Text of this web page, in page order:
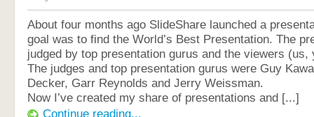
About four months ago SlideShare launched a
goal was to find the World’s Best Presentation. The
judged by top presentation gurus and the viewers (us,
The judges and top presentation gurus were Guy
Decker, Garr Reynolds and Jerry Weissman.
Now I’ve created my share of presentations and [...]
Continue reading...